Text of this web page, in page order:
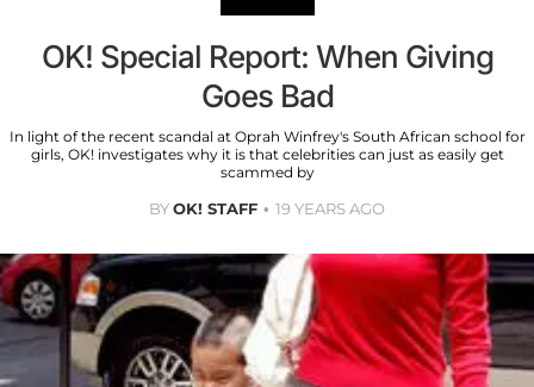
OK! Special Report: When Giving
Goes Bad
In light of the recent scandal at Oprah Winfrey's South African school for
girls, OK! investigates why it is that celebrities can just as easily get
scammed by
BYOK! STAFF 19 YEARS AGO